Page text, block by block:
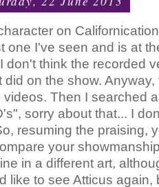
on
one I've seen and is at
don't think the recorded
on the show.
Then I searched
sorry about that... I
resuming the praising,
your
in a different art,
like to see Atticus again,